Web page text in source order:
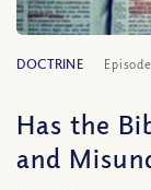
DOCTRINE
Has the
and